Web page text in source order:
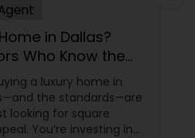
in Dallas?
Who Know the
a luxury home in
the standards—are
looking for square
You’re investing in